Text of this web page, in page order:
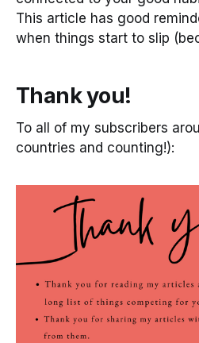
This article has good
when things start to slip
Thank you!
To all of my subscribers
countries and counting!):